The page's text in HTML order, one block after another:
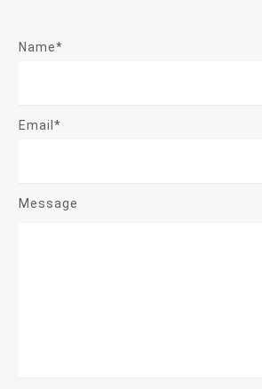
Name*
Email*
Message